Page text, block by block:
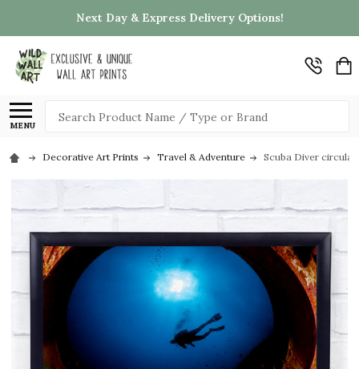
Next Day & Express Delivery Options!
MENU
Search
Decorative Art Prints Travel & Adventure Scuba Diver